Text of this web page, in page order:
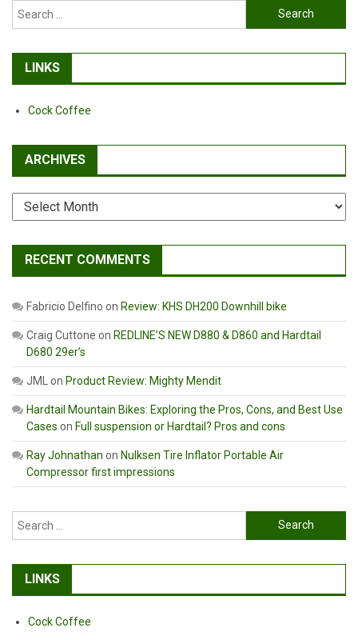
Search
for:
LINKS
Cock Coffee
ARCHIVES
Archives
RECENT COMMENTS
Fabricio Delfino on Review: KHS DH200 Downhill bike
Craig Cuttone on REDLINE’S NEW D880 & D860 and Hardtail
D680 29er’s
JML on Product Review: Mighty Mendit
Hardtail Mountain Bikes: Exploring the Pros, Cons, and Best Use
Cases on Full suspension or Hardtail? Pros and cons
Ray Johnathan on Nulksen Tire Inflator Portable Air
Compressor first impressions
Search
for:
LINKS
Cock Coffee